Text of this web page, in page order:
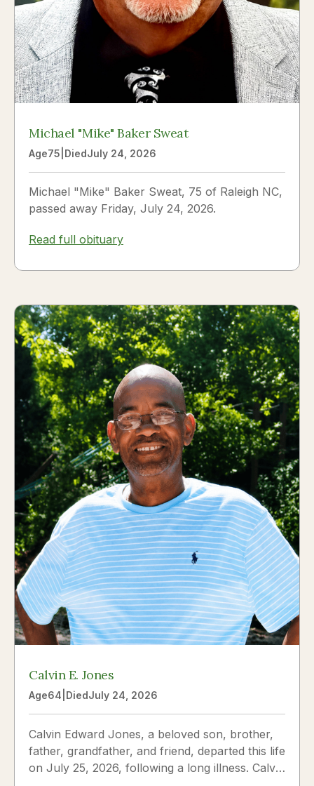
Michael "Mike" Baker Sweat
Age75 DiedJuly 24, 2026
Michael "Mike" Baker Sweat, 75 of Raleigh NC,
passed away Friday, July 24, 2026.
Read full obituary
Calvin E. Jones
Age64 DiedJuly 24, 2026
Calvin Edward Jones, a beloved son, brother,
father, grandfather, and friend, departed this life
on July 25, 2026, following a long illness. Calvin